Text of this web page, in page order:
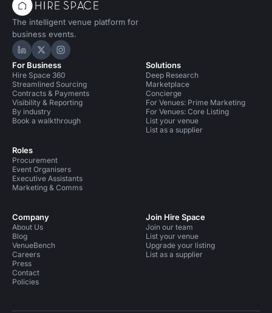
The intelligent venue platform for
business events.
Hire Space on LinkedIn
Hire Space on X
Hire Space on Instagram
For Business
Hire Space 360
Streamlined Sourcing
Contracts & Payments
Visibility & Reporting
By industry
Book a walkthrough
Roles
Procurement
Event Organisers
Executive Assistants
Marketing & Comms
Solutions
Deep Research
Marketplace
Concierge
For Venues: Prime Marketing
For Venues: Core Listing
List your venue
List as a supplier
Company
About Us
Blog
VenueBench
Careers
Press
Contact
Policies
Join Hire Space
Join our team
List your venue
Upgrade your listing
List as a supplier